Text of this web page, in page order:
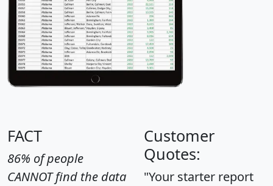
FACT
86% of people
CANNOT find the data
Customer
Quotes:
"Your starter report